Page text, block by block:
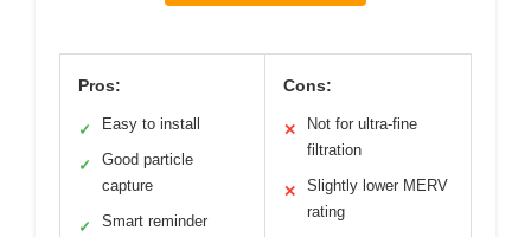
Pros:
✓ Easy to install
✓
Good particle
capture
✓
Smart reminder
Cons:
✕
Not for ultra-fine
filtration
✕
Slightly lower MERV
rating